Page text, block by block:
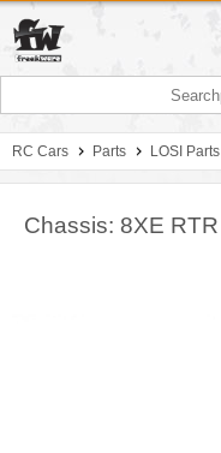
RC Cars Parts LOSI Parts
Chassis: 8XE RTR